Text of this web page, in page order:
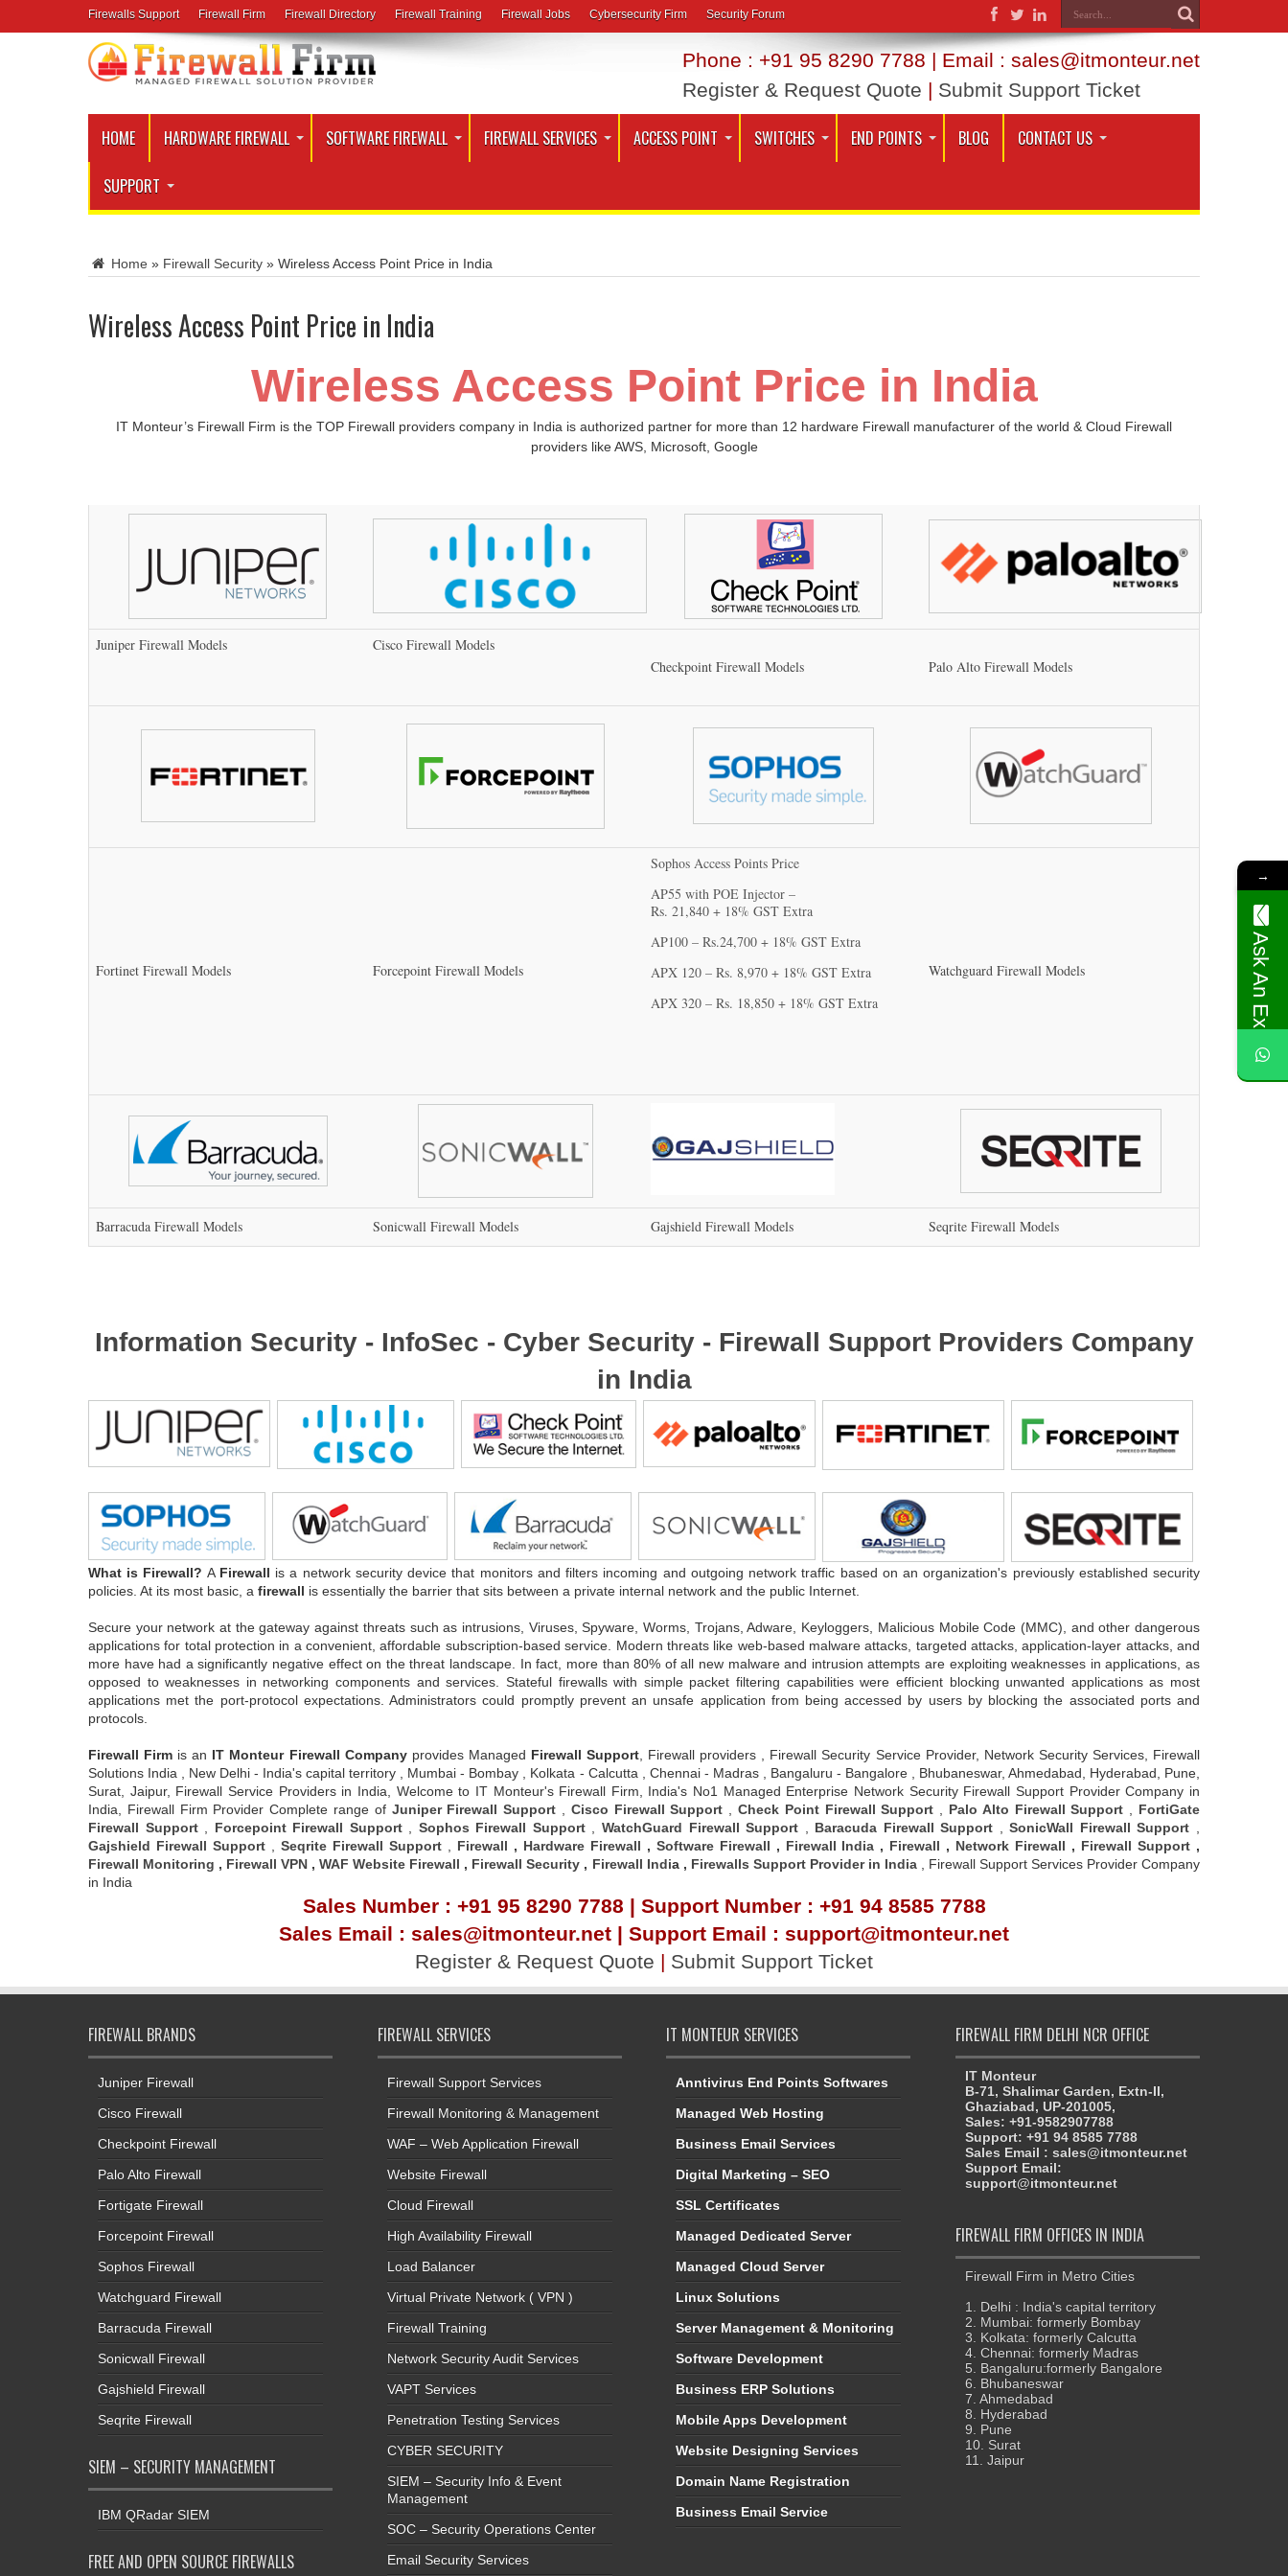
Firewalls Support Firewall Firm Firewall Directory Firewall Training Firewall Jobs Cybersecurity Firm Security Forum
Phone : +91 95 8290 7788 | Email : sales@itmonteur.net
Register & Request Quote | Submit Support Ticket
HOME HARDWARE FIREWALL SOFTWARE FIREWALL FIREWALL SERVICES ACCESS POINT SWITCHES END POINTS BLOG CONTACT US
SUPPORT
Home » Firewall Security » Wireless Access Point Price in India
Wireless Access Point Price in India
Wireless Access Point Price in India
IT Monteur’s Firewall Firm is the TOP Firewall providers company in India is authorized partner for more than 12 hardware Firewall manufacturer of the world & Cloud Firewall
providers like AWS, Microsoft, Google
Juniper Firewall Models
Cisco Firewall Models
Checkpoint Firewall Models
Palo Alto Firewall Models
Fortinet Firewall Models Forcepoint Firewall Models
Sophos Access Points Price
AP55 with POE Injector –
Rs. 21,840‬ + 18% GST Extra
AP100 – Rs.24,700 + 18% GST Extra
APX 120 – Rs. 8,970‬ + 18% GST Extra
APX 320 – Rs. 18,850 + 18% GST Extra
Watchguard Firewall Models
Barracuda Firewall Models Sonicwall Firewall Models Gajshield Firewall Models Seqrite Firewall Models
Information Security - InfoSec - Cyber Security - Firewall Support Providers Company
in India
What is Firewall? A Firewall is a network security device that monitors and filters incoming and outgoing network traffic based on an organization's previously established security
policies. At its most basic, a firewall is essentially the barrier that sits between a private internal network and the public Internet.
Secure your network at the gateway against threats such as intrusions, Viruses, Spyware, Worms, Trojans, Adware, Keyloggers, Malicious Mobile Code (MMC), and other dangerous
applications for total protection in a convenient, affordable subscription-based service. Modern threats like web-based malware attacks, targeted attacks, application-layer attacks, and
more have had a significantly negative effect on the threat landscape. In fact, more than 80% of all new malware and intrusion attempts are exploiting weaknesses in applications, as
opposed to weaknesses in networking components and services. Stateful firewalls with simple packet filtering capabilities were efficient blocking unwanted applications as most
applications met the port-protocol expectations. Administrators could promptly prevent an unsafe application from being accessed by users by blocking the associated ports and
protocols.
Firewall Firm is an IT Monteur Firewall Companyprovides Managed Firewall Support , Firewall providers , Firewall Security Service Provider, Network Security Services, Firewall
Solutions India , New Delhi - India's capital territory , Mumbai - Bombay , Kolkata - Calcutta , Chennai - Madras , Bangaluru - Bangalore , Bhubaneswar, Ahmedabad, Hyderabad, Pune,
Surat, Jaipur, Firewall Service Providers in India, Welcome to IT Monteur's Firewall Firm, India's No1 Managed Enterprise Network Security Firewall Support Provider Company in
India, Firewall Firm Provider Complete range of Juniper Firewall Support Cisco Firewall Support ,Check Point Firewall Support Palo Alto Firewall Support
FortiGate
Firewall Support, Forcepoint Firewall Support, Sophos Firewall Support,WatchGuard Firewall Support Baracuda Firewall Support ,SonicWall Firewall Support
Gajshield Firewall Support, Seqrite Firewall Support, Firewall , Hardware Firewall , Software Firewall , Firewall India , Firewall , Network Firewall , Firewall Support ,
Firewall Monitoring , Firewall VPN ,WAF Website Firewall , Firewall Security , Firewall India , Firewalls Support Provider in India, Firewall Support Services Provider Company
in India
Sales Number : +91 95 8290 7788 | Support Number : +91 94 8585 7788
Sales Email : sales@itmonteur.net | Support Email : support@itmonteur.net
Register & Request Quote | Submit Support Ticket
FIREWALL BRANDS
Juniper Firewall
Cisco Firewall
Checkpoint Firewall
Palo Alto Firewall
Fortigate Firewall
Forcepoint Firewall
Sophos Firewall
Watchguard Firewall
Barracuda Firewall
Sonicwall Firewall
Gajshield Firewall
Seqrite Firewall
SIEM – SECURITY MANAGEMENT
IBM QRadar SIEM
FREE AND OPEN SOURCE FIREWALLS
FIREWALL SERVICES
Firewall Support Services
Firewall Monitoring & Management
WAF – Web Application Firewall
Website Firewall
Cloud Firewall
High Availability Firewall
Load Balancer
Virtual Private Network ( VPN )
Firewall Training
Network Security Audit Services
VAPT Services
Penetration Testing Services
CYBER SECURITY
SIEM – Security Info & Event
Management
SOC – Security Operations Center
Email Security Services
IT MONTEUR SERVICES
Anntivirus End Points Softwares
Managed Web Hosting
Business Email Services
Digital Marketing – SEO
SSL Certificates
Managed Dedicated Server
Managed Cloud Server
Linux Solutions
Server Management & Monitoring
Software Development
Business ERP Solutions
Mobile Apps Development
Website Designing Services
Domain Name Registration
Business Email Service
FIREWALL FIRM DELHI NCR OFFICE
IT Monteur
B-71, Shalimar Garden, Extn-II,
Ghaziabad, UP-201005,
Sales: +91-9582907788
Support: +91 94 8585 7788
Sales Email : sales@itmonteur.net
Support Email:
support@itmonteur.net
FIREWALL FIRM OFFICES IN INDIA
Firewall Firm in Metro Cities
1. Delhi : India's capital territory
2. Mumbai: formerly Bombay
3. Kolkata: formerly Calcutta
4. Chennai: formerly Madras
5. Bangaluru:formerly Bangalore
6. Bhubaneswar
7. Ahmedabad
8. Hyderabad
9. Pune
10. Surat
11. Jaipur
→
Ask An Expert